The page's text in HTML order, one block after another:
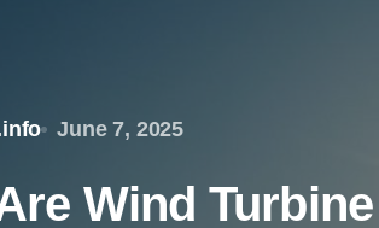
June 7, 2025
Wind Turbine